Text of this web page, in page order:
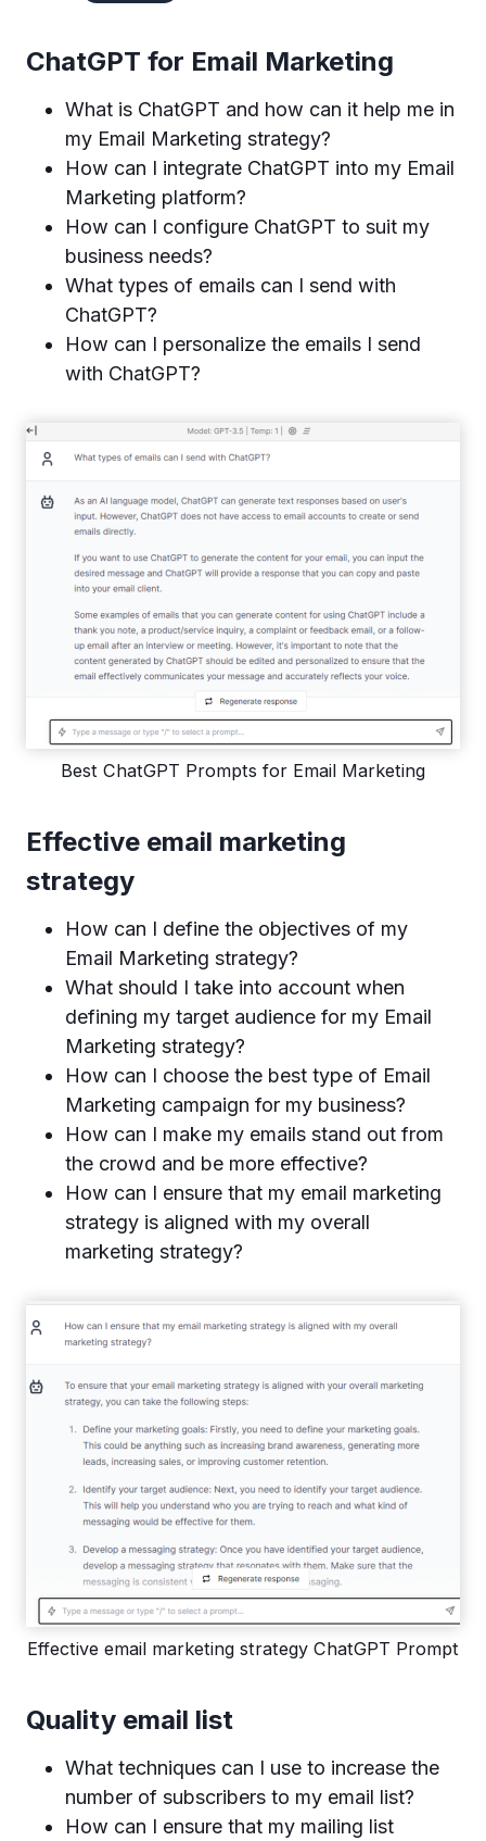
ChatGPT for Email Marketing
What is ChatGPT and how can it help me in
my Email Marketing strategy?
How can I integrate ChatGPT into my Email
Marketing platform?
How can I configure ChatGPT to suit my
business needs?
What types of emails can I send with
ChatGPT?
How can I personalize the emails I send
with ChatGPT?
Best ChatGPT Prompts for Email Marketing
Effective email marketing
strategy
How can I define the objectives of my
Email Marketing strategy?
What should I take into account when
defining my target audience for my Email
Marketing strategy?
How can I choose the best type of Email
Marketing campaign for my business?
How can I make my emails stand out from
the crowd and be more effective?
How can I ensure that my email marketing
strategy is aligned with my overall
marketing strategy?
Effective email marketing strategy ChatGPT Prompt
Quality email list
What techniques can I use to increase the
number of subscribers to my email list?
How can I ensure that my mailing list